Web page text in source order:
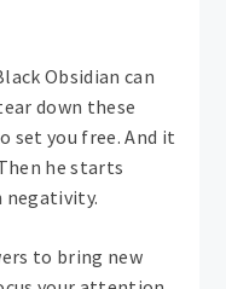
Obsidian can
down these
set you free. And it
he starts
to bring new